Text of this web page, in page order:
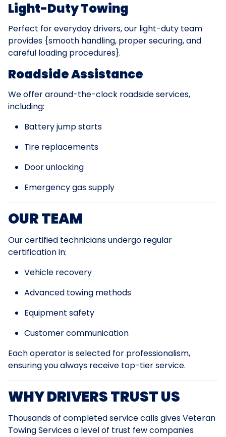
Light-Duty Towing
Perfect for everyday drivers, our light-duty team
provides {smooth handling, proper securing, and
careful loading procedures}.
Roadside Assistance
We offer around-the-clock roadside services,
including:
Battery jump starts
Tire replacements
Door unlocking
Emergency gas supply
OUR TEAM
Our certified technicians undergo regular
certification in:
Vehicle recovery
Advanced towing methods
Equipment safety
Customer communication
Each operator is selected for professionalism,
ensuring you always receive top-tier service.
WHY DRIVERS TRUST US
Thousands of completed service calls gives Veteran
Towing Services a level of trust few companies